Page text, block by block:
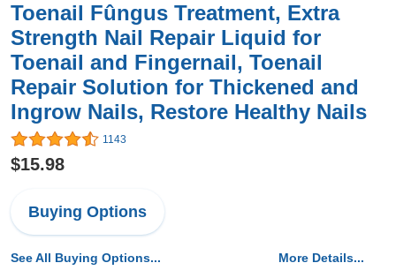
Toenail Fûngus Treatment, Extra
Strength Nail Repair Liquid for
Toenail and Fingernail, Toenail
Repair Solution for Thickened and
Ingrow Nails, Restore Healthy Nails
1143
$15.98
Buying Options
See All Buying Options... More Details...